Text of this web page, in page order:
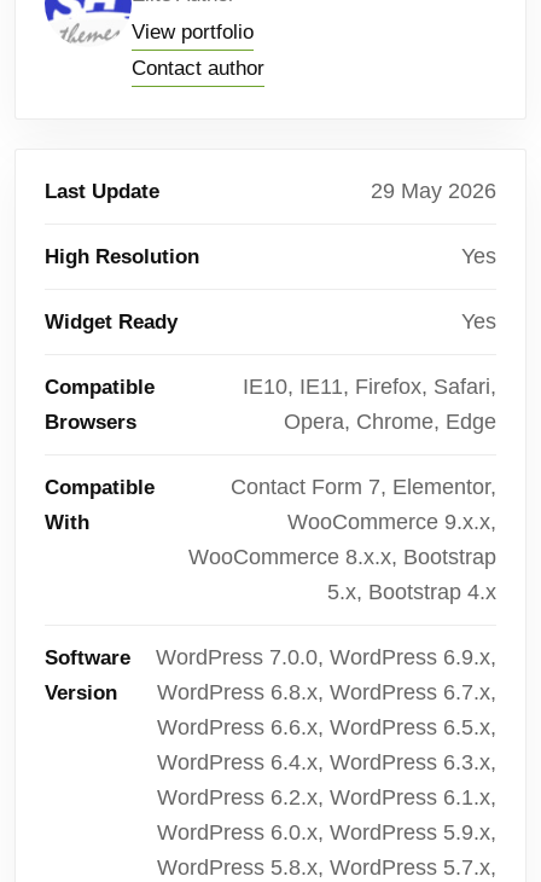
View portfolio
Contact author
Last Update 29 May 2026
High Resolution Yes
Widget Ready Yes
Compatible
Browsers
IE10, IE11, Firefox, Safari,
Opera, Chrome, Edge
Compatible
With
Contact Form 7, Elementor,
WooCommerce 9.x.x,
WooCommerce 8.x.x, Bootstrap
5.x, Bootstrap 4.x
Software
Version
WordPress 7.0.0, WordPress 6.9.x,
WordPress 6.8.x, WordPress 6.7.x,
WordPress 6.6.x, WordPress 6.5.x,
WordPress 6.4.x, WordPress 6.3.x,
WordPress 6.2.x, WordPress 6.1.x,
WordPress 6.0.x, WordPress 5.9.x,
WordPress 5.8.x, WordPress 5.7.x,